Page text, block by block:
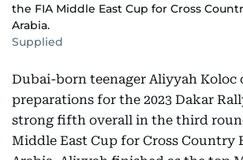
the FIA Middle East Cup for Cross
Arabia.
Supplied
Dubai-born teenager Aliyyah Koloc
preparations for the 2023 Dakar
strong fifth overall in the third
Middle East Cup for Cross Country